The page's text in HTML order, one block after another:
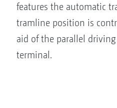
features the automatic
tramline position is
aid of the parallel
terminal.